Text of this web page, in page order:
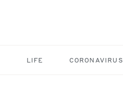
LIFE CORONAVIRUS